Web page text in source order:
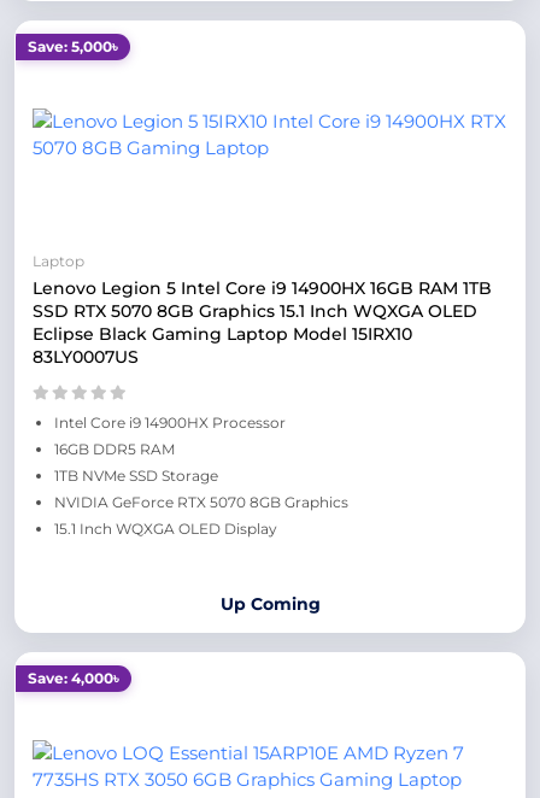
Save: 5,000৳
Laptop
Lenovo Legion 5 Intel Core i9 14900HX 16GB RAM 1TB
SSD RTX 5070 8GB Graphics 15.1 Inch WQXGA OLED
Eclipse Black Gaming Laptop Model 15IRX10
83LY0007US
Intel Core i9 14900HX Processor
16GB DDR5 RAM
1TB NVMe SSD Storage
NVIDIA GeForce RTX 5070 8GB Graphics
15.1 Inch WQXGA OLED Display
Up Coming
Save: 4,000৳